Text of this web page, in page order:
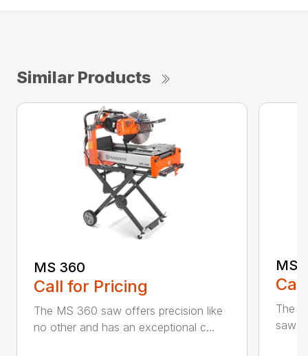
Similar Products
MS 360
Call for Pricing
The MS 360 saw offers precision like
no other and has an exceptional c...
MS
The
saw